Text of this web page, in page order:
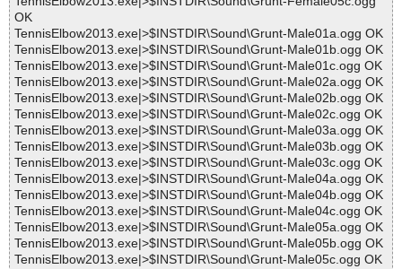
OK
TennisElbow2013.exe|>$INSTDIR\Sound\Grunt-Male01a.ogg OK
TennisElbow2013.exe|>$INSTDIR\Sound\Grunt-Male01b.ogg OK
TennisElbow2013.exe|>$INSTDIR\Sound\Grunt-Male01c.ogg OK
TennisElbow2013.exe|>$INSTDIR\Sound\Grunt-Male02a.ogg OK
TennisElbow2013.exe|>$INSTDIR\Sound\Grunt-Male02b.ogg OK
TennisElbow2013.exe|>$INSTDIR\Sound\Grunt-Male02c.ogg OK
TennisElbow2013.exe|>$INSTDIR\Sound\Grunt-Male03a.ogg OK
TennisElbow2013.exe|>$INSTDIR\Sound\Grunt-Male03b.ogg OK
TennisElbow2013.exe|>$INSTDIR\Sound\Grunt-Male03c.ogg OK
TennisElbow2013.exe|>$INSTDIR\Sound\Grunt-Male04a.ogg OK
TennisElbow2013.exe|>$INSTDIR\Sound\Grunt-Male04b.ogg OK
TennisElbow2013.exe|>$INSTDIR\Sound\Grunt-Male04c.ogg OK
TennisElbow2013.exe|>$INSTDIR\Sound\Grunt-Male05a.ogg OK
TennisElbow2013.exe|>$INSTDIR\Sound\Grunt-Male05b.ogg OK
TennisElbow2013.exe|>$INSTDIR\Sound\Grunt-Male05c.ogg OK